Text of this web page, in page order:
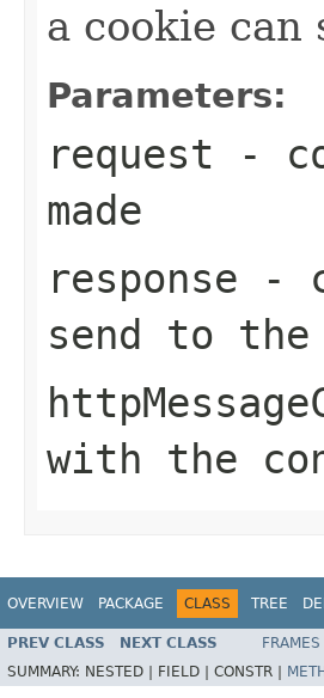
a cookie can
Parameters:
request -
made
response -
send to
with the
OVERVIEW PACKAGE CLASS TREE
PREV CLASS NEXT CLASS FRAMES
SUMMARY: NESTED | FIELD | CONSTR |